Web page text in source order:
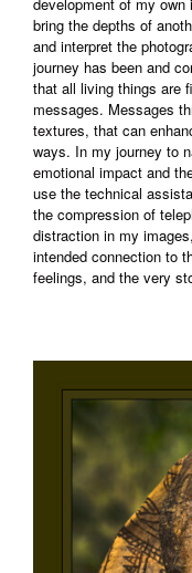
bring the depths of
and interpret the
journey has been and
that all living things are
messages. Messages
textures, that can
ways. In my journey to
emotional impact and
use the technical
the compression of
distraction in my
intended connection to
feelings, and the very